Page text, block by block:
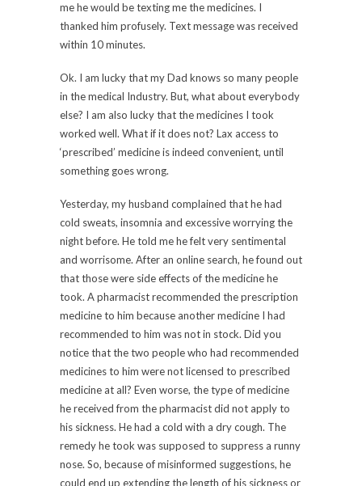
me he would be texting me the medicines. I
thanked him profusely. Text message was received
within 10 minutes.
Ok. I am lucky that my Dad knows so many people
in the medical Industry. But, what about everybody
else? I am also lucky that the medicines I took
worked well. What if it does not? Lax access to
‘prescribed’ medicine is indeed convenient, until
something goes wrong.
Yesterday, my husband complained that he had
cold sweats, insomnia and excessive worrying the
night before. He told me he felt very sentimental
and worrisome. After an online search, he found out
that those were side effects of the medicine he
took. A pharmacist recommended the prescription
medicine to him because another medicine I had
recommended to him was not in stock. Did you
notice that the two people who had recommended
medicines to him were not licensed to prescribed
medicine at all? Even worse, the type of medicine
he received from the pharmacist did not apply to
his sickness. He had a cold with a dry cough. The
remedy he took was supposed to suppress a runny
nose. So, because of misinformed suggestions, he
could end up extending the length of his sickness or